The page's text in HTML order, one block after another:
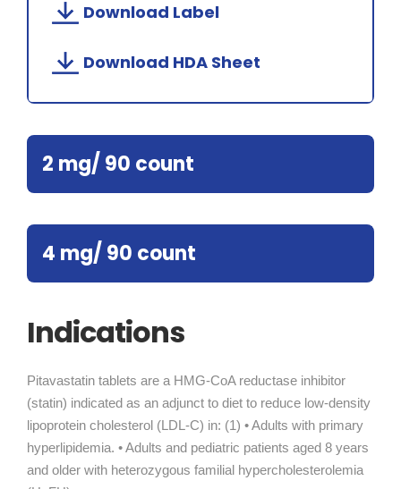
Download Label
Download HDA Sheet
2 mg/ 90 count
4 mg/ 90 count
Indications
Pitavastatin tablets are a HMG-CoA reductase inhibitor
(statin) indicated as an adjunct to diet to reduce low-density
lipoprotein cholesterol (LDL-C) in: (1) • Adults with primary
hyperlipidemia. • Adults and pediatric patients aged 8 years
and older with heterozygous familial hypercholesterolemia